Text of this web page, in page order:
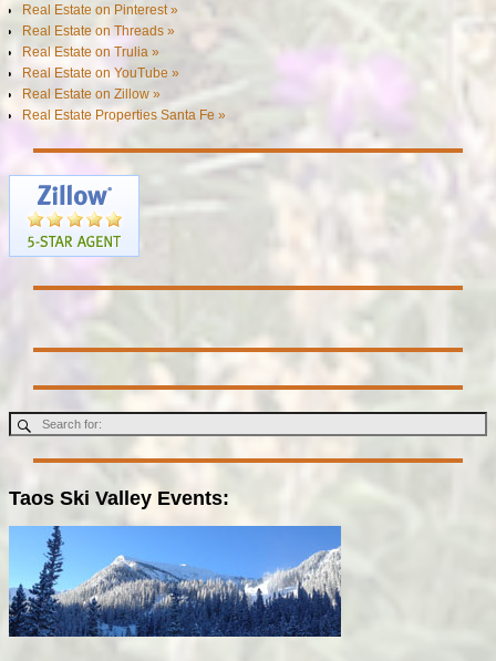
Real Estate on Pinterest »
Real Estate on Threads »
Real Estate on Trulia »
Real Estate on YouTube »
Real Estate on Zillow »
Real Estate Properties Santa Fe »
Taos Ski Valley Events: